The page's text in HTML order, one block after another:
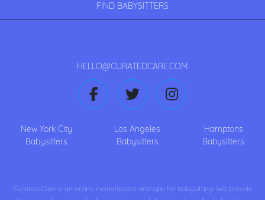
FIND BABYSITTERS
HELLO@CURATEDCARE.COM
New York City
Babysitters
Los Angeles
Babysitters
Hamptons
Babysitters
Curated Care is an online marketplace and app for babysitting. We provide